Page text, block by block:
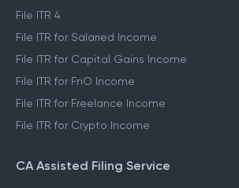
File ITR 4
File ITR for Salaried Income
File ITR for Capital Gains Income
File ITR for FnO Income
File ITR for Freelance Income
File ITR for Crypto Income
CA Assisted Filing Service